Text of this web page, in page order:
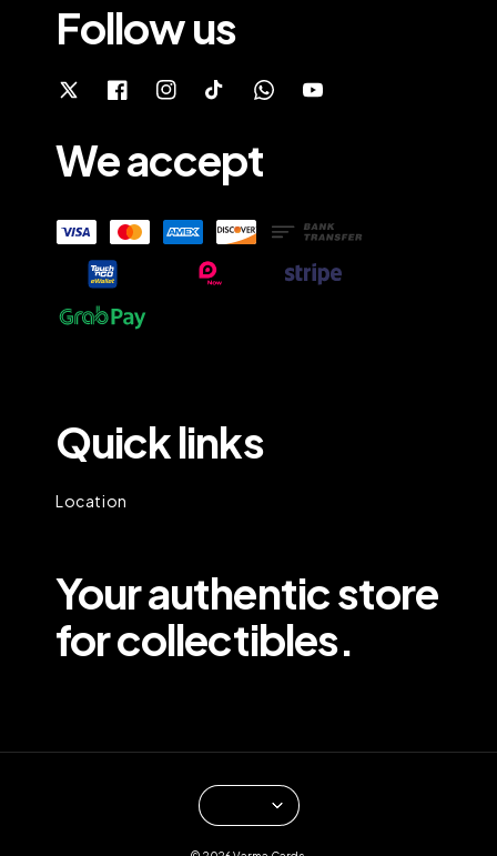
Follow us
We accept
Quick links
Location
Your authentic store
for collectibles.